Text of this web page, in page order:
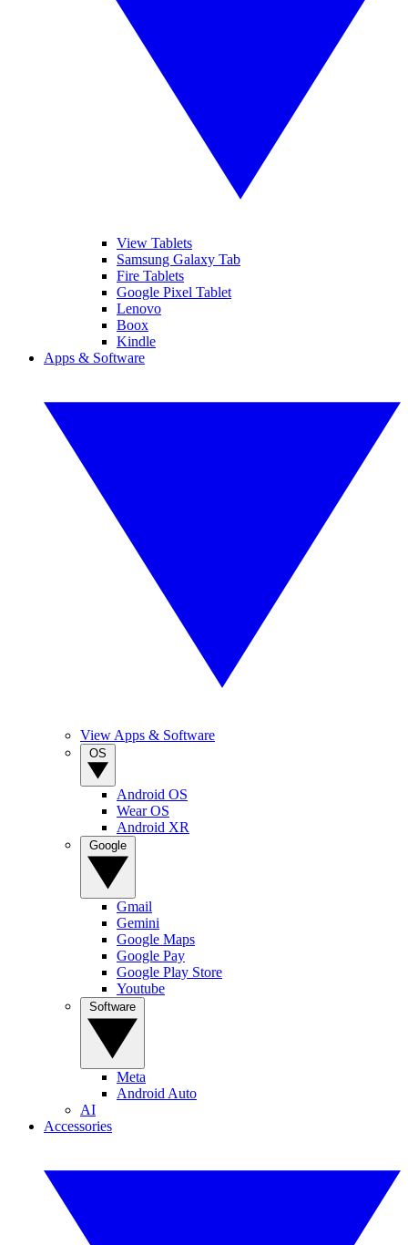
View Tablets
Samsung Galaxy Tab
Fire Tablets
Google Pixel Tablet
Lenovo
Boox
Kindle
Apps & Software
View Apps & Software
Android OS
Wear OS
Android XR
Gmail
Gemini
Google Maps
Google Pay
Google Play Store
Youtube
Meta
Android Auto
AI
Accessories